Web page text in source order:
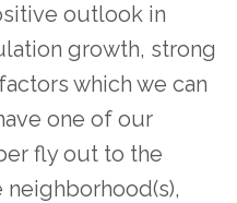
outlook in
growth, strong
which we can
one of our
fly out to the